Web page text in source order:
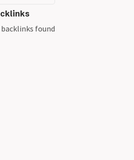
backlinks found